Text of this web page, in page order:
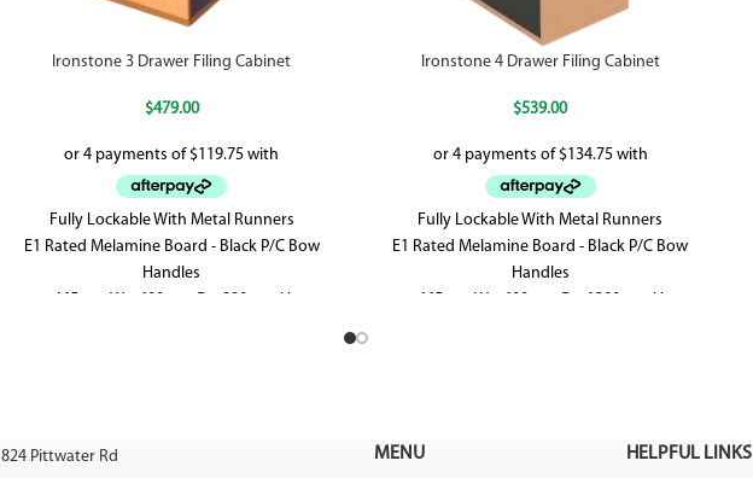
Ironstone 3 Drawer Filing Cabinet
$479.00
Fully Lockable With Metal Runners
E1 Rated Melamine Board - Black P/C Bow
Handles
Ironstone 4 Drawer Filing Cabinet
$539.00
Fully Lockable With Metal Runners
E1 Rated Melamine Board - Black P/C Bow
Handles
824 Pittwater Rd MENU HELPFUL LINKS